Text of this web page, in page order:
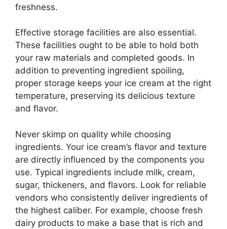
freshness.
Effective storage facilities are also essential.
These facilities ought to be able to hold both
your raw materials and completed goods. In
addition to preventing ingredient spoiling,
proper storage keeps your ice cream at the right
temperature, preserving its delicious texture
and flavor.
Never skimp on quality while choosing
ingredients. Your ice cream’s flavor and texture
are directly influenced by the components you
use. Typical ingredients include milk, cream,
sugar, thickeners, and flavors. Look for reliable
vendors who consistently deliver ingredients of
the highest caliber. For example, choose fresh
dairy products to make a base that is rich and